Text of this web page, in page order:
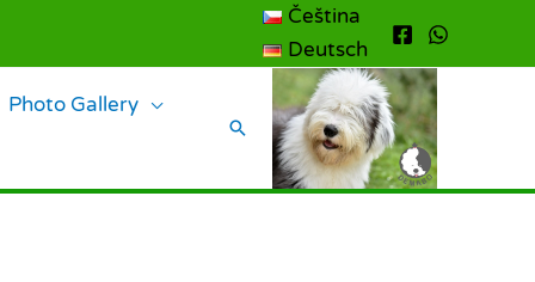
Čeština
Deutsch
Photo Gallery
Search